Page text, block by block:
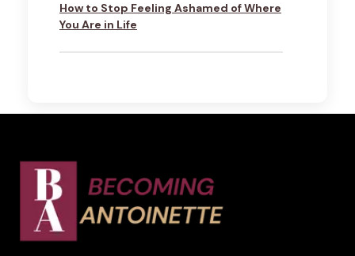
How to Stop Feeling Ashamed of Where
You Are in Life